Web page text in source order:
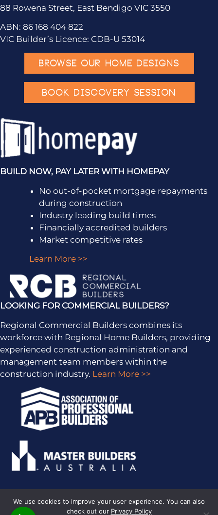
88 Rowena Street, East Bendigo VIC 3550
ABN: 86 168 404 822
VIC Builder’s Licence: CDB-U 53014
BROWSE OUR HOME DESIGNS
BOOK DISCOVERY SESSION
BUILD NOW, PAY LATER WITH HOMEPAY
No out-of-pocket mortgage repayments
during construction
Industry leading build times
Financially accredited builders
Market competitive rates
Learn More >>
LOOKING FOR COMMERCIAL BUILDERS?
Regional Commercial Builders combines its
workforce with Regional Home Builders, providing
experienced construction administration and
management team members within the
construction industry. Learn More >>
PRIVACY POLICY · COPYRIGHT © 2026 · ALL RIGHTS RESERVED ·
We use cookies to improve your user experience. You can also
check out our Privacy Policy